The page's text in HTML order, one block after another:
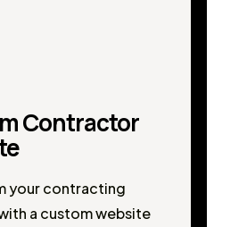
Contractor
your contracting
a custom website